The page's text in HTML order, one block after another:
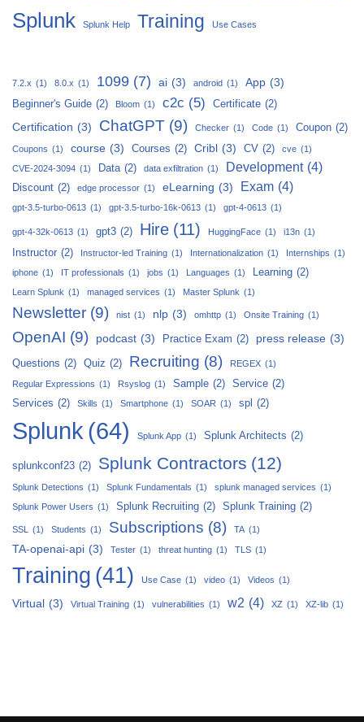
Splunk Splunk Help Training Use Cases
7.2.x (1) 8.0.x (1) 1099 (7) ai (3) android (1) App (3)
Beginner's Guide (2) Bloom (1) c2c (5) Certificate (2)
Certification (3) ChatGPT (9) Checker (1) Code (1) Coupon (2)
Coupons (1) course (3) Courses (2) Cribl (3) CV (2) cve (1)
CVE-2024-3094 (1) Data (2) data exfiltration (1) Development (4)
Discount (2) edge processor (1) eLearning (3) Exam (4)
gpt-3.5-turbo-0613 (1) gpt-3.5-turbo-16k-0613 (1) gpt-4-0613 (1)
gpt-4-32k-0613 (1) gpt3 (2) Hire (11) HuggingFace (1) i13n (1)
Instructor (2) Instructor-led Training (1) Internationalization (1) Internships (1)
iphone (1) IT professionals (1) jobs (1) Languages (1) Learning (2)
Learn Splunk (1) managed services (1) Master Splunk (1)
Newsletter (9) nist (1) nlp (3) omhttp (1) Onsite Training (1)
OpenAI (9) podcast (3) Practice Exam (2) press release (3)
Questions (2) Quiz (2) Recruiting (8) REGEX (1)
Regular Expressions (1) Rsyslog (1) Sample (2) Service (2)
Services (2) Skills (1) Smartphone (1) SOAR (1) spl (2)
Splunk (64) Splunk App (1) Splunk Architects (2)
splunkconf23 (2) Splunk Contractors (12)
Splunk Detections (1) Splunk Fundamentals (1) splunk managed services (1)
Splunk Power Users (1) Splunk Recruiting (2) Splunk Training (2)
SSL (1) Students (1) Subscriptions (8) TA (1)
TA-openai-api (3) Tester (1) threat hunting (1) TLS (1)
Training (41) Use Case (1) video (1) Videos (1)
Virtual (3) Virtual Training (1) vulnerabilities (1) w2 (4) XZ (1) XZ-lib (1)